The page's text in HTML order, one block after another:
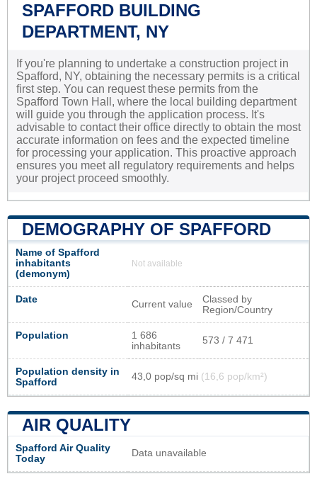
SPAFFORD BUILDING
DEPARTMENT, NY
If you're planning to undertake a construction project in
Spafford, NY, obtaining the necessary permits is a critical
first step. You can request these permits from the
Spafford Town Hall, where the local building department
will guide you through the application process. It's
advisable to contact their office directly to obtain the most
accurate information on fees and the expected timeline
for processing your application. This proactive approach
ensures you meet all regulatory requirements and helps
your project proceed smoothly.
DEMOGRAPHY OF SPAFFORD
Name of Spafford
inhabitants
(demonym)
Not available
Date Current value
Classed by
Region/Country
Population
1 686
inhabitants
573 / 7 471
Population density in
Spafford
43,0 pop/sq mi (16,6 pop/km²)
AIR QUALITY
Spafford Air Quality
Today
Data unavailable